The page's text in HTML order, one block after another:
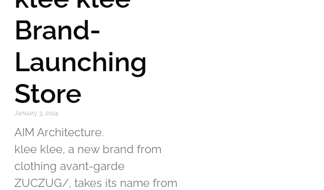
Brand-
Launching
Store
January 3, 2024
AIM Architecture.
klee klee, a new brand from
clothing avant-garde
ZUCZUG/, takes its name from